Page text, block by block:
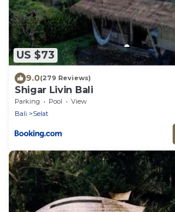
US $73
9.0(279 Reviews)
Shigar Livin Bali
Parking Pool
View
Bali
Selat